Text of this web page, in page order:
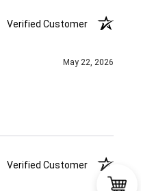
Verified Customer
May 22, 2026
Verified Customer